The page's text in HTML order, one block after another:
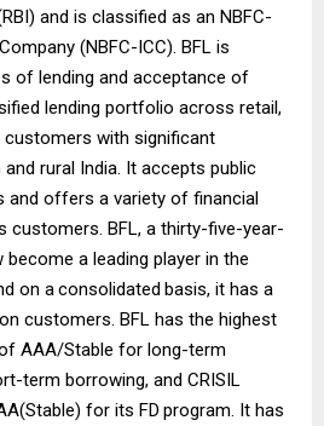
and is classified as an NBFC-
(NBFC-ICC). BFL is
of lending and acceptance of
lending portfolio across retail,
customers with significant
rural India. It accepts public
and offers a variety of financial
customers. BFL, a thirty-five-year-
a leading player in the
on aconsolidated basis, it has a
customers. BFL has the highest
AAA/Stable for long-term
term borrowing, and CRISIL
for its FD program. It has